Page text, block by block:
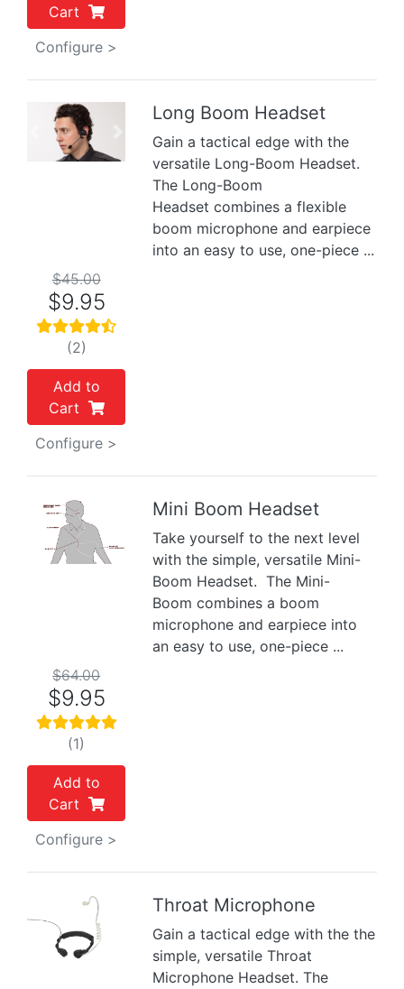
Cart
Configure >
Previous
Long Boom Headset
Gain a tactical edge with the
versatile Long-Boom Headset.
The Long-Boom
Headset combines a flexible
boom microphone and earpiece
into an easy to use, one-piece ...
$45.00
$9.95
(2)
Add to
Cart
Configure >
Previous
Mini Boom Headset
Take yourself to the next level
with the simple, versatile Mini-
Boom Headset. The Mini-
Boom combines a boom
microphone and earpiece into
an easy to use, one-piece ...
$64.00
$9.95
(1)
Add to
Cart
Configure >
Previous
Throat Microphone
Gain a tactical edge with the the
simple, versatile Throat
Microphone Headset. The